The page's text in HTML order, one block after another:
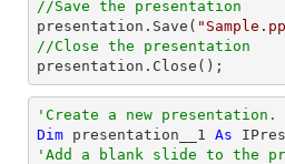
//Save the presentation
presentation.Save(
//Close the presentation
presentation.Close();
'Create a new presentation.
Dim presentation__1 As
'Add a blank slide to the